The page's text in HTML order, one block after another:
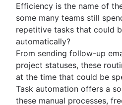
Lean methodology
Sprint backlog
Burn up chart
Kanban principles
Kanban metrics
Program vs. project
Gantt chart
Definition of Done
Backlog grooming
Efficiency is the name of
some many teams still
repetitive tasks that could
automatically?
From sending follow-up
project statuses, these
at the time that could be
Task automation offers a
these manual processes,